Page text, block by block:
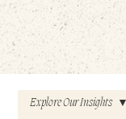
Explore Our Insights